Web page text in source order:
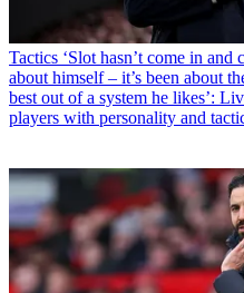
Tactics ‘Slot hasn’t come in
about himself – it’s been about
best out of a system he likes’:
players with personality and